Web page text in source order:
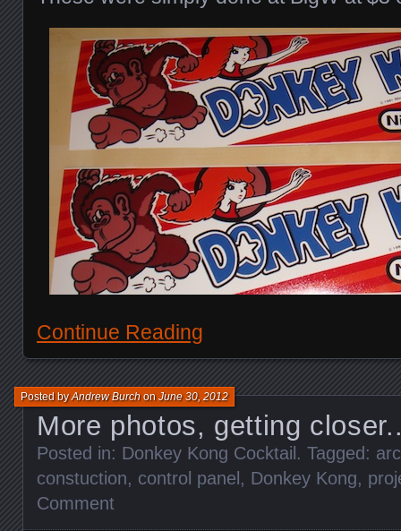
Continue Reading
More photos, getting
Posted byAndrew BurchonJune 30, 2012
Posted in: Donkey Kong Cocktail. Tagged:
constuction, control panel, Donkey Kong,
Comment